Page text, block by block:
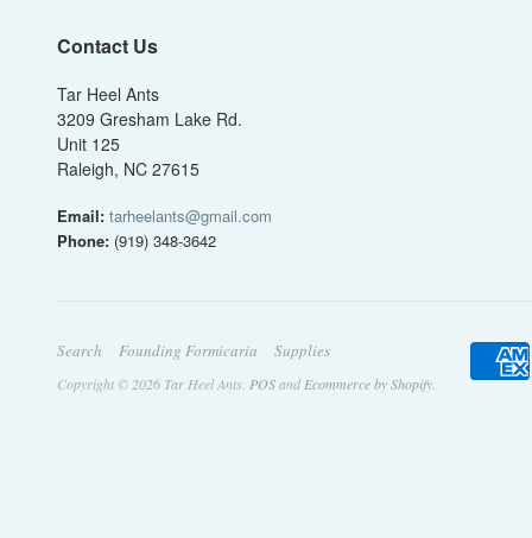
Contact Us
Tar Heel Ants
3209 Gresham Lake Rd.
Unit 125
Raleigh, NC 27615
Email: tarheelants@gmail.com
Phone: (919) 348-3642
Search Founding Formicaria Supplies
Copyright © 2026 Tar Heel Ants. POSand Ecommerce by Shopify